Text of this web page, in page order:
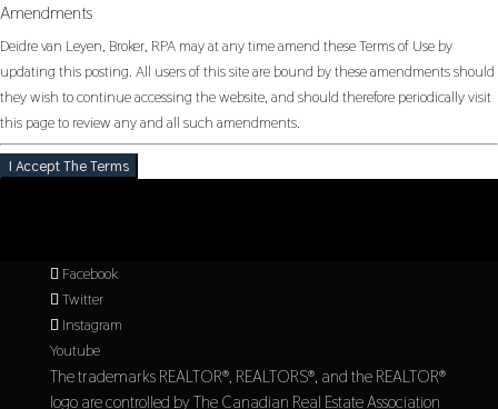
Amendments
Deidre van Leyen, Broker, RPA may at any time amend these Terms of Use by
updating this posting. All users of this site are bound by these amendments should
they wish to continue accessing the website, and should therefore periodically visit
this page to review any and all such amendments.
I Accept The Terms
Facebook
Twitter
Instagram
Youtube
The trademarks REALTOR®, REALTORS®, and the REALTOR®
logo are controlled by The Canadian Real Estate Association